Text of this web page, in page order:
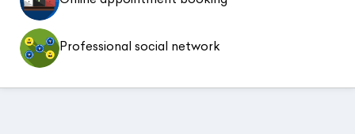
Professional social network